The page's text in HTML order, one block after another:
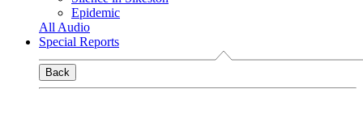
Epidemic
All Audio
Special Reports
Back